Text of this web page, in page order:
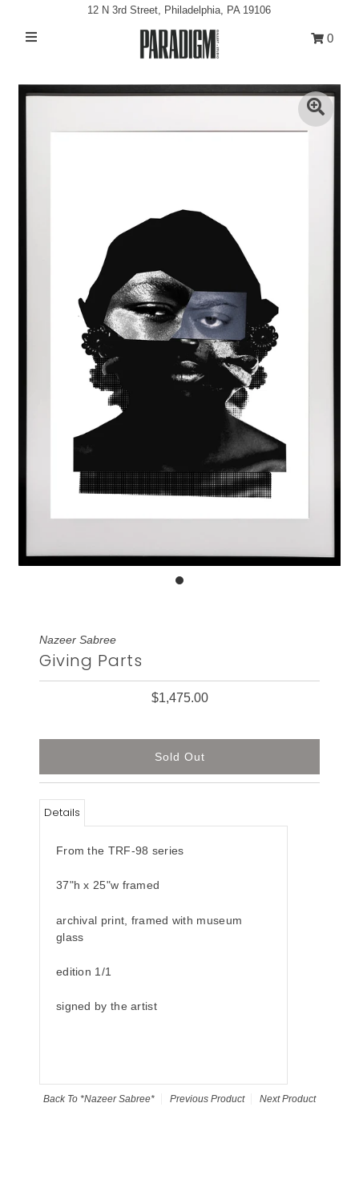
Projects
0
12 N 3rd Street, Philadelphia, PA 19106
0
Nazeer Sabree
Giving Parts
$1,475.00
Details
From the TRF-98 series
37"h x 25"w framed
archival print, framed with museum
glass
edition 1/1
signed by the artist
Back To *Nazeer Sabree* Previous Product Next Product